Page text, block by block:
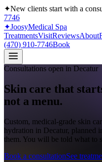
✦New clients start with a
7746
✦JoosyMedical Spa
TreatmentsVisitReviewsAbout
(470) 910-7746Book
Consultations open in Decatur
Skin care that
not a menu.
Custom, medical-grade skin
hydration in Decatur, planned
them. You will be told what to
Book a consultationSee